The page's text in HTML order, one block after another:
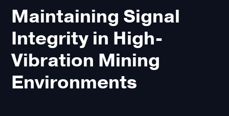
Maintaining Signal
Integrity in High-
Vibration Mining
Environments